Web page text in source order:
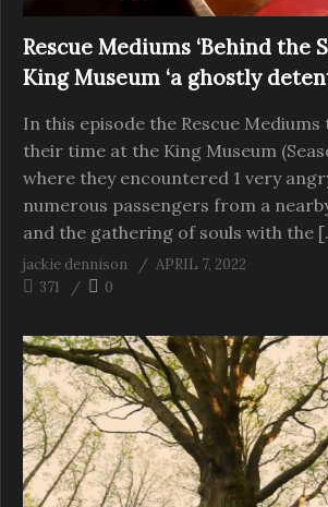
Rescue Mediums ‘Behind the
King Museum ‘a ghostly
In this episode the Rescue
their time at the King Museum
where they encountered 1 very
numerous passengers from a
and the gathering of souls with the
jackie dennison
APRIL 7, 2022
371
0